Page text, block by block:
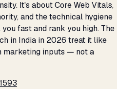
It's about Core Web Vitals,
and the technical hygiene
fast and rank you high. The
in India in 2026 treat it like
marketing inputs — not a